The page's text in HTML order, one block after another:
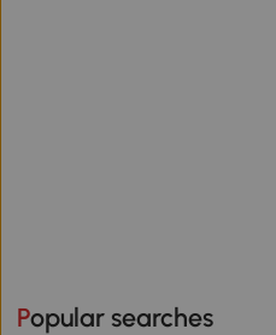
Popular searches